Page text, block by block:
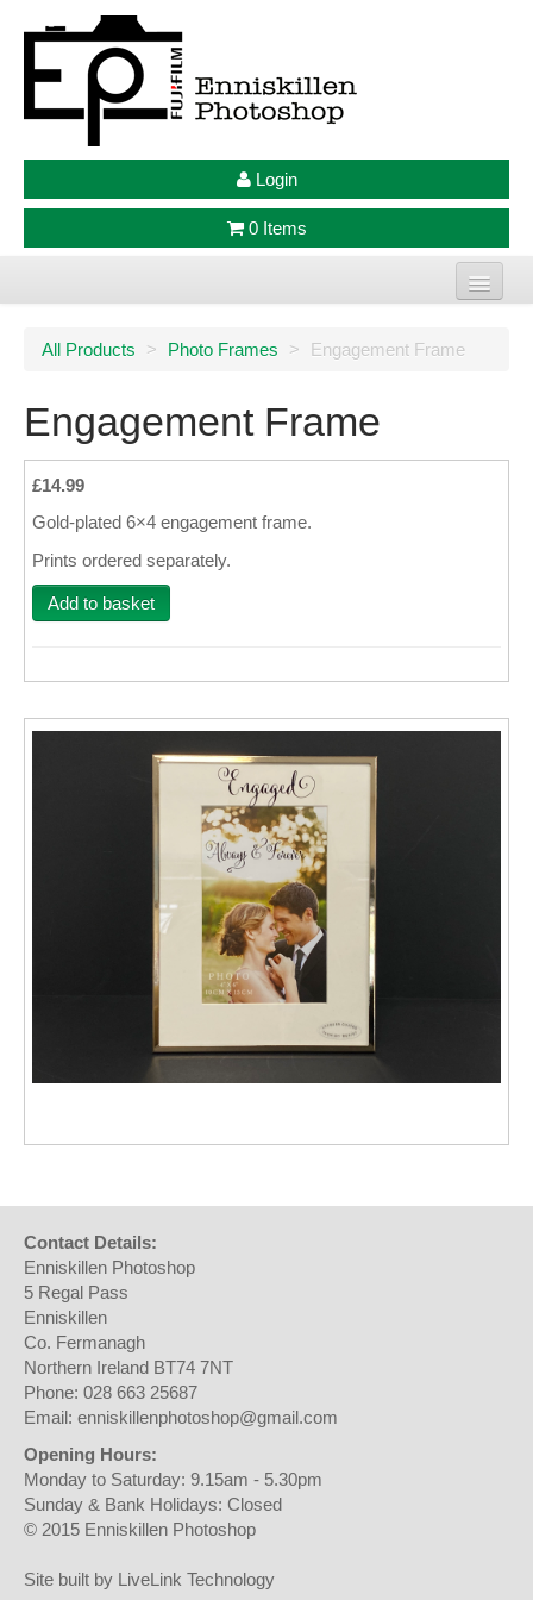
Login
0 Items
Large Format Prints
Photo Frames
Jellycat
Photo Upload Gifts
Studio
All Products > Photo Frames > Engagement Frame
Engagement Frame
£14.99
Gold-plated 6×4 engagement frame.
Prints ordered separately.
Add to basket
Contact Details:
Enniskillen Photoshop
5 Regal Pass
Enniskillen
Co. Fermanagh
Northern Ireland BT74 7NT
Phone: 028 663 25687
Email: enniskillenphotoshop@gmail.com
Opening Hours:
Monday to Saturday: 9.15am - 5.30pm
Sunday & Bank Holidays: Closed
© 2015 Enniskillen Photoshop
Site built by LiveLink Technology